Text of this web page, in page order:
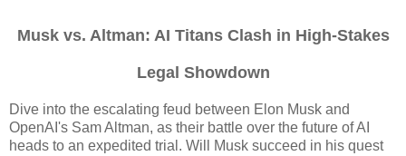
Musk vs. Altman: AI Titans Clash in High-Stakes
Legal Showdown
Dive into the escalating feud between Elon Musk and
OpenAI's Sam Altman, as their battle over the future of AI
heads to an expedited trial. Will Musk succeed in his quest